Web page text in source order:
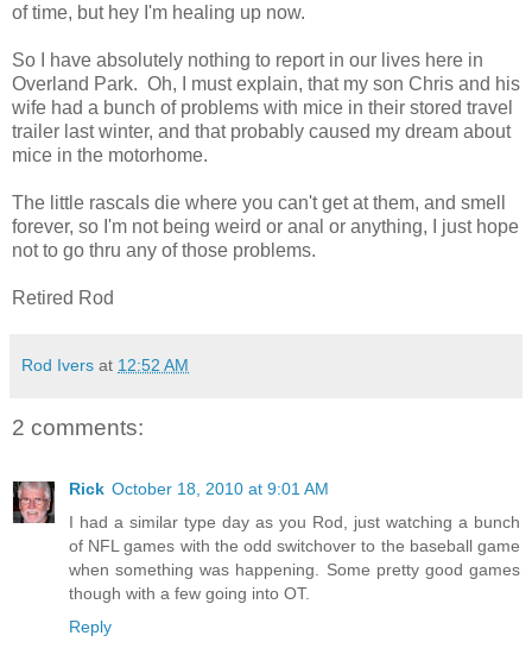
of time, but hey I'm healing up now.
So I have absolutely nothing to report in our lives here in
Overland Park. Oh, I must explain, that my son Chris and his
wife had a bunch of problems with mice in their stored travel
trailer last winter, and that probably caused my dream about
mice in the motorhome.
The little rascals die where you can't get at them, and smell
forever, so I'm not being weird or anal or anything, I just hope
not to go thru any of those problems.
Retired Rod
Rod Ivers at 12:52 AM
2 comments:
Rick October 18, 2010 at 9:01 AM
I had a similar type day as you Rod, just watching a bunch
of NFL games with the odd switchover to the baseball game
when something was happening. Some pretty good games
though with a few going into OT.
Reply